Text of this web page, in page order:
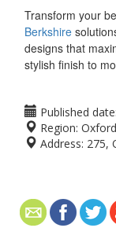
Transform your
Berkshire
designs that
stylish finish to
Published date:
Region: Oxford
Address: 275,